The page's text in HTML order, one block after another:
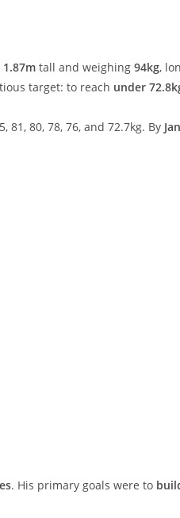
1.87m tall and weighing 94kg,
target: to reach under
81, 80, 78, 76, and 72.7kg. By
. His primary goals were to